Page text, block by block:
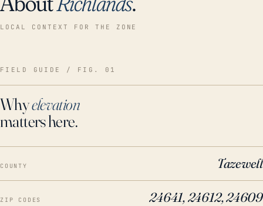
LOCAL CONTEXT FOR THE ZONE
FIELD GUIDE / FIG. 01
Whyelevation
matters here.
COUNTY Tazewell
ZIP CODES 24641, 24612, 24609